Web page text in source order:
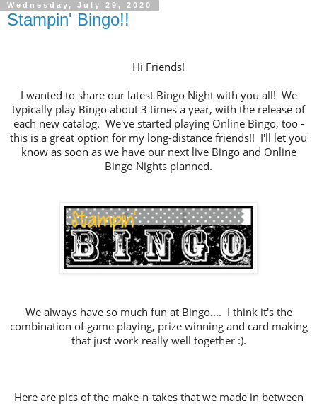
Wednesday, July 29, 2020
Stampin' Bingo!!
Hi Friends!
I wanted to share our latest Bingo Night with you all! We
typically play Bingo about 3 times a year, with the release of
each new catalog. We've started playing Online Bingo, too -
this is a great option for my long-distance friends!! I'll let you
know as soon as we have our next live Bingo and Online
Bingo Nights planned.
We always have so much fun at Bingo.... I think it's the
combination of game playing, prize winning and card making
that just work really well together :).
Here are pics of the make-n-takes that we made in between